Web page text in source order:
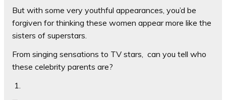
But with some very youthful appearances, you’d be
forgiven for thinking these women appear more like the
sisters of superstars.
From singing sensations to TV stars, can you tell who
these celebrity parents are?
1.